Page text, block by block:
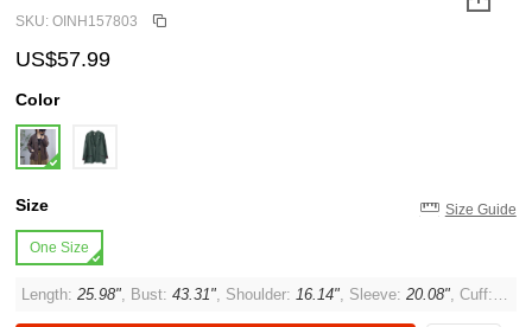
SKU: OINH157803
US$57.99
Color
Size Size Guide
One Size
Length:25.98", Bust:43.31", Shoulder:16.14", Sleeve:20.08", Cuff: